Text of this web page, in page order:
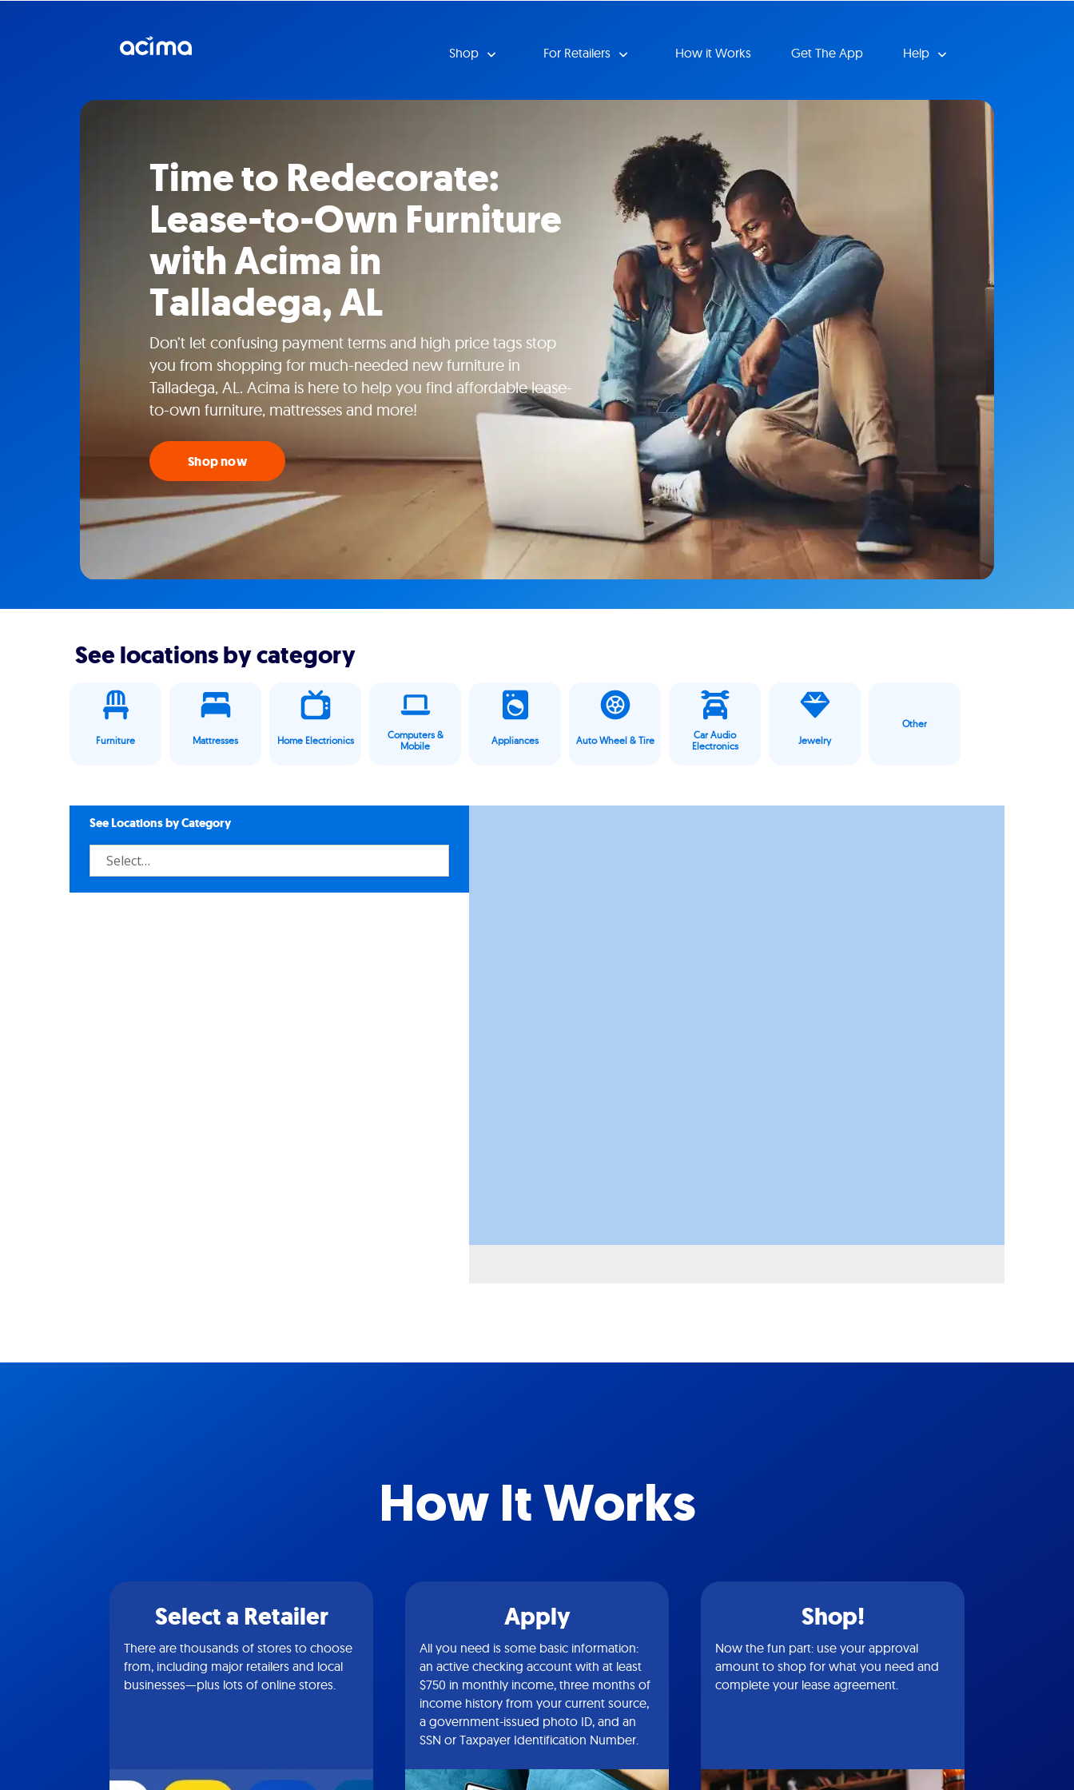
Shop For Retailers How it Works Get The App Help
Time to Redecorate:
Lease-to-Own Furniture
with Acima in
Talladega, AL
Don’t let confusing payment terms and high price tags stop
you from shopping for much-needed new furniture in
Talladega, AL. Acima is here to help you find affordable lease-
to-own furniture, mattresses and more!
Shop now
See locations by category
Furniture Mattresses Home Electrionics
Computers &
Mobile
Appliances Auto Wheel & Tire
Car Audio
Electronics
Jewelry
Other
See Locations by Category
How It Works
Select a Retailer
There are thousands of stores to choose
from, including major retailers and local
businesses—plus lots of online stores.
Apply
All you need is some basic information:
an active checking account with at least
$750 in monthly income, three months of
income history from your current source,
a government-issued photo ID, and an
SSN or Taxpayer Identification Number.
Shop!
Now the fun part: use your approval
amount to shop for what you need and
complete your lease agreement.